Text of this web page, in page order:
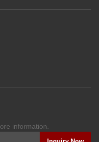
information.